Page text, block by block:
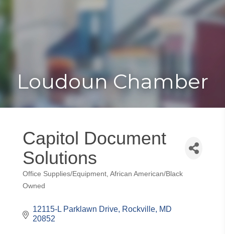
Toggle
Loudoun Chamber
Capitol Document
Solutions
Categories
Office Supplies/Equipment African American/Black
Owned
12115-L Parklawn Drive Rockville MD
20852